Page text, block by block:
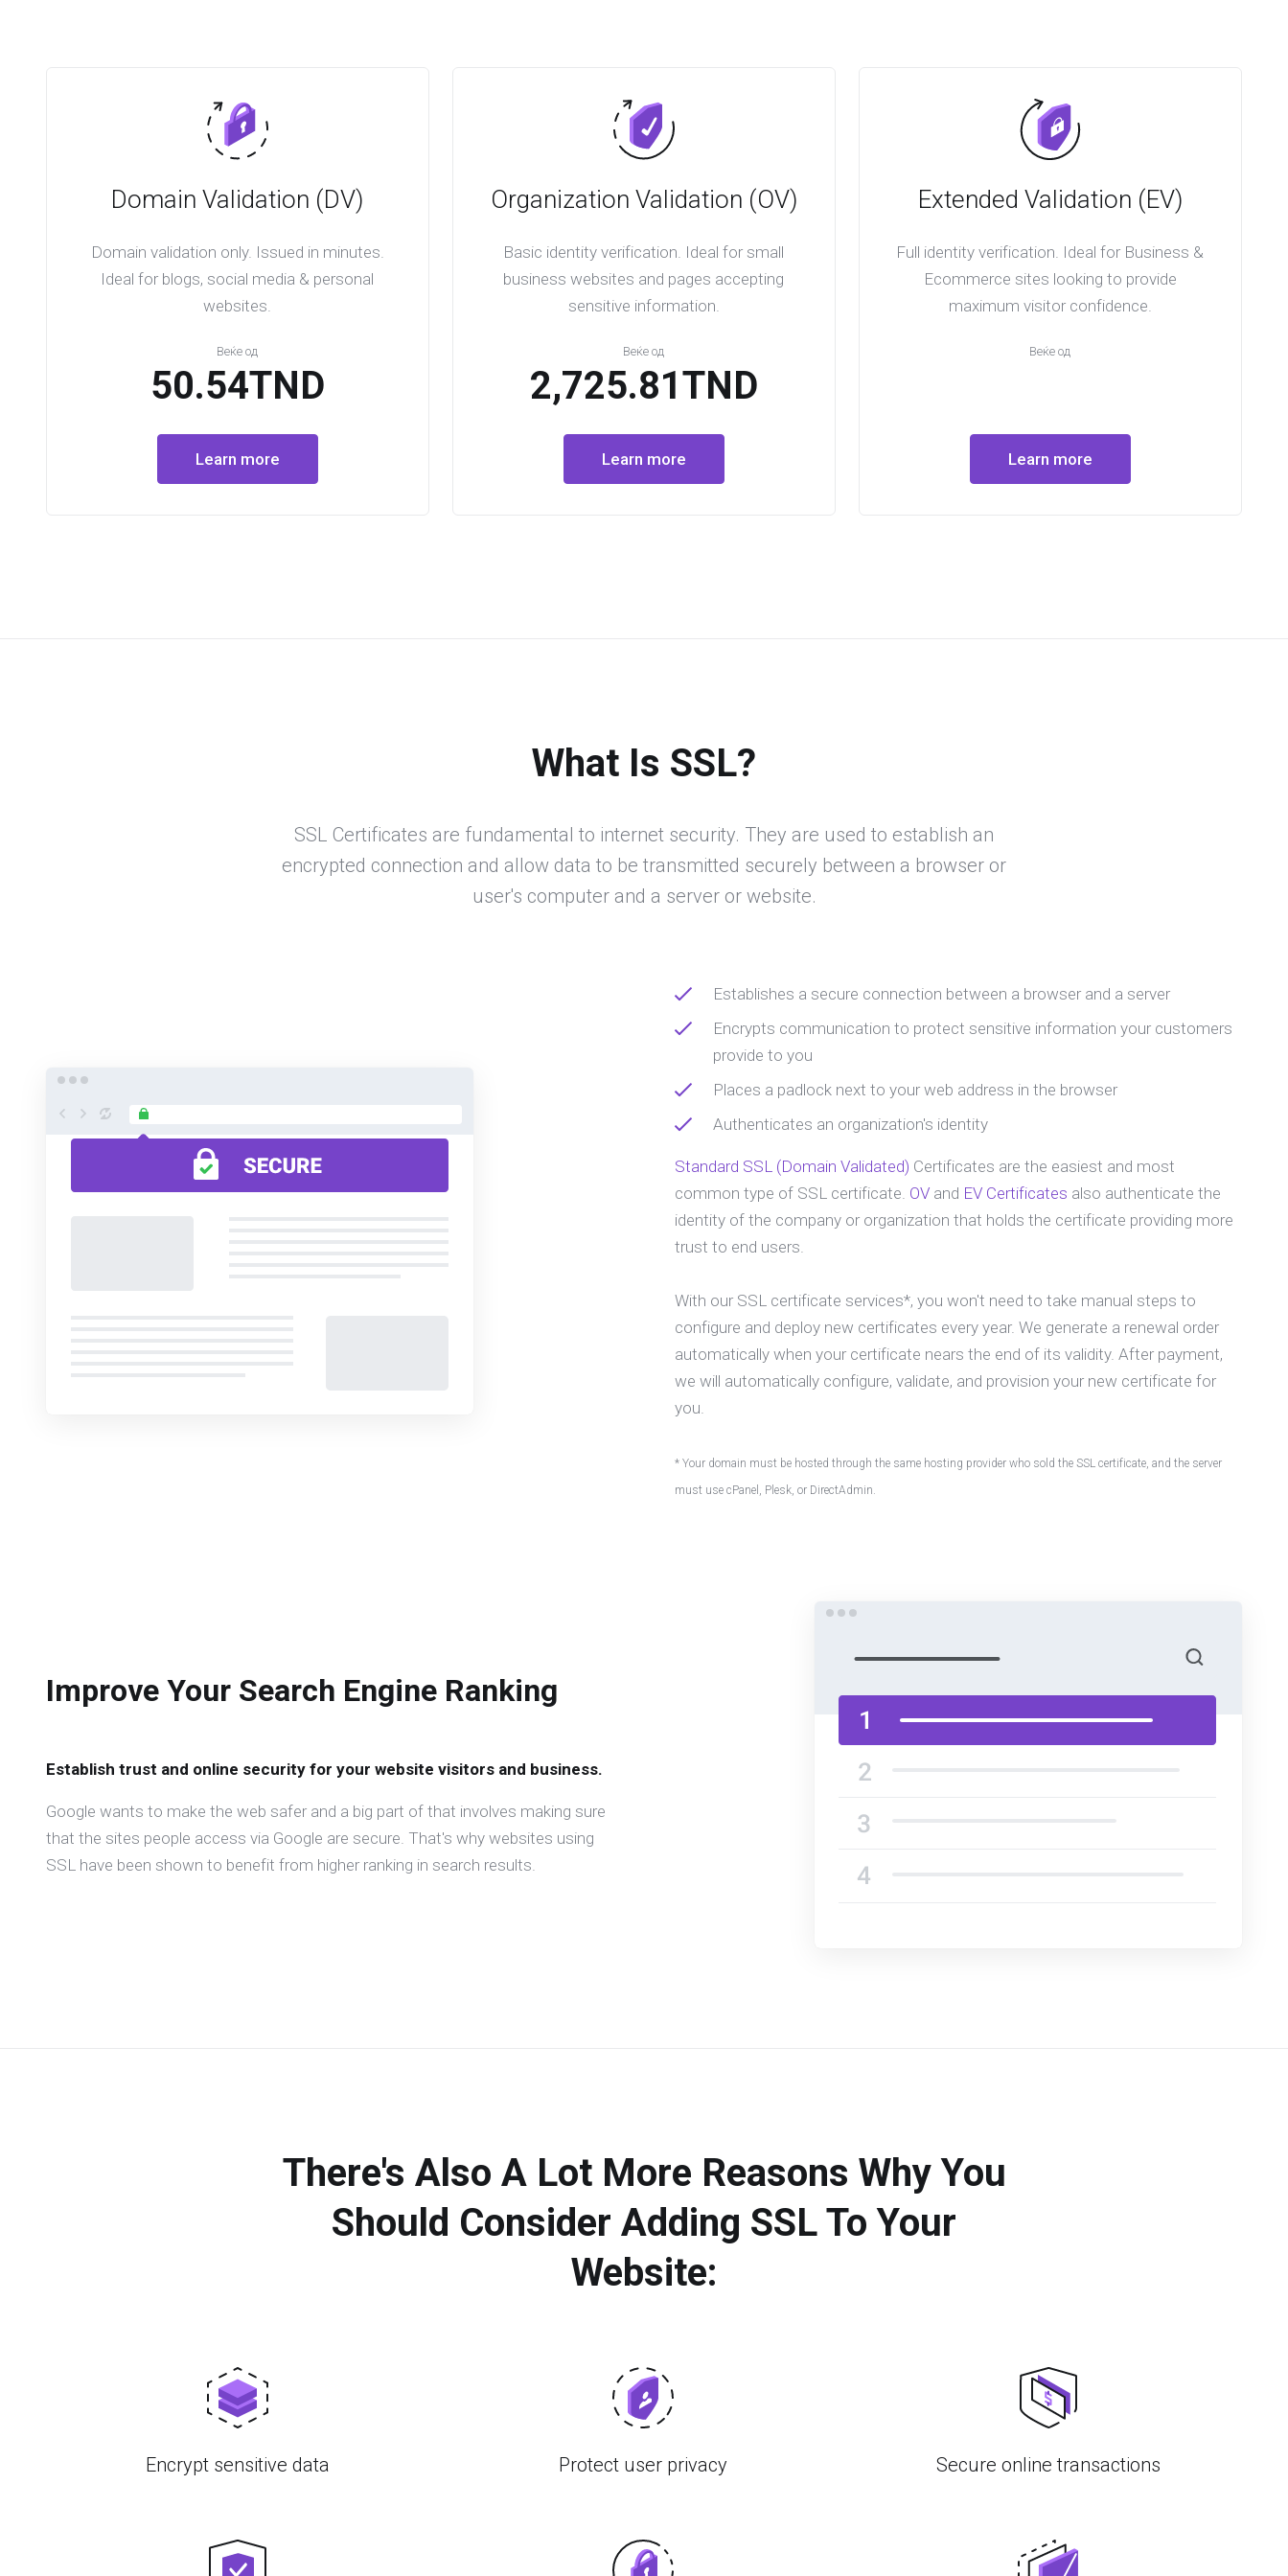
Domain Validation (DV)
Domain validation only. Issued in minutes.
Ideal for blogs, social media & personal
websites.
Веќе од
50.54TND
Learn more
Organization Validation (OV)
Basic identity verification. Ideal for small
business websites and pages accepting
sensitive information.
Веќе од
2,725.81TND
Learn more
Extended Validation (EV)
Full identity verification. Ideal for Business &
Ecommerce sites looking to provide
maximum visitor confidence.
Веќе од
Learn more
What Is SSL?
SSL Certificates are fundamental to internet security. They are used to establish an
encrypted connection and allow data to be transmitted securely between a browser or
user's computer and a server or website.
Establishes a secure connection between a browser and a server
Encrypts communication to protect sensitive information your customers
provide to you
Places a padlock next to your web address in the browser
Authenticates an organization's identity
Standard SSL (Domain Validated) Certificates are the easiest and most
common type of SSL certificate. OV and EV Certificates also authenticate the
identity of the company or organization that holds the certificate providing more
trust to end users.
With our SSL certificate services*, you won't need to take manual steps to
configure and deploy new certificates every year. We generate a renewal order
automatically when your certificate nears the end of its validity. After payment,
we will automatically configure, validate, and provision your new certificate for
you.
* Your domain must be hosted through the same hosting provider who sold the SSL certificate, and the server
must use cPanel, Plesk, or DirectAdmin.
Improve Your Search Engine Ranking
Establish trust and online security for your website visitors and business.
Google wants to make the web safer and a big part of that involves making sure
that the sites people access via Google are secure. That's why websites using
SSL have been shown to benefit from higher ranking in search results.
There's Also A Lot More Reasons Why You
Should Consider Adding SSL To Your
Website:
Encrypt sensitive data Protect user privacy Secure online transactions